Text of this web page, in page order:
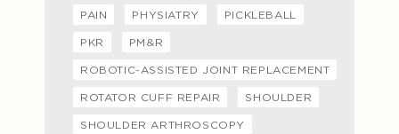
PAIN PHYSIATRY PICKLEBALL
PKR PM&R
ROBOTIC-ASSISTED JOINT REPLACEMENT
ROTATOR CUFF REPAIR SHOULDER
SHOULDER ARTHROSCOPY